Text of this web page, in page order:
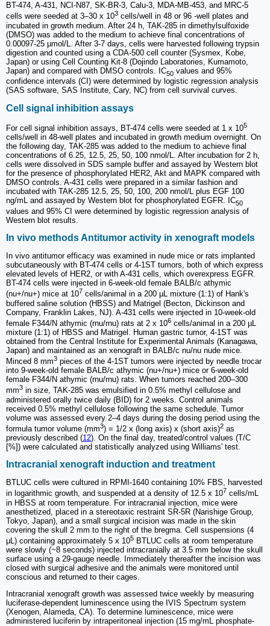
BT-474, A-431, NCI-N87, SK-BR-3, Calu-3, MDA-MB-453, and MRC-5
cells were seeded at 3‒30 x 103 cells/well in 48 or 96 -well plates and
incubated in growth medium. After 24 h, TAK-285 in dimethylsulfoxide
(DMSO) was added to the medium to achieve final concentrations of
0.00097-25 µmol/L. After 3-7 days, cells were harvested following trypsin
digestion and counted using a CDA-500 cell counter (Sysmex, Kobe,
Japan) or using Cell Counting Kit-8 (Dojindo Laboratories, Kumamoto,
Japan) and compared with DMSO controls. IC50 values and 95%
confidence intervals (CI) were determined by logistic regression analysis
(SAS software, SAS Institute, Cary, NC) from cell survival curves.
Cell signal inhibition assays
For cell signal inhibition assays, BT-474 cells were seeded at 1 x 105
cells/well in 48-well plates and incubated in growth medium overnight. On
the following day, TAK-285 was added to the medium to achieve final
concentrations of 6.25, 12.5, 25, 50, 100 nmol/L. After incubation for 2 h,
cells were dissolved in SDS sample buffer and assayed by Western blot
for the presence of phosphorylated HER2, Akt and MAPK compared with
DMSO controls. A-431 cells were prepared in a similar fashion and
incubated with TAK-285 12.5, 25, 50, 100, 200 nmol/L plus EGF 100
ng/mL and assayed by Western blot for phosphorylated EGFR. IC50
values and 95% CI were determined by logistic regression analysis of
Western blot results.
In vivo methods Antitumor activity in xenograft models
In vivo antitumor efficacy was examined in nude mice or rats implanted
subcutaneously with BT-474 cells or 4-1ST tumors, both of which express
elevated levels of HER2, or with A-431 cells, which overexpress EGFR.
BT-474 cells were injected in 6-week-old female BALB/c athymic
(nu+/nu+) mice at 107 cells/animal in a 200 µL mixture (1:1) of Hank's
buffered saline solution (HBSS) and Matrigel (Becton, Dickinson and
Company, Franklin Lakes, NJ). A-431 cells were injected in 10-week-old
female F344/N athymic (rnu/rnu) rats at 2 x 106 cells/animal in a 200 µL
mixture (1:1) of HBSS and Matrigel. Human gastric tumor, 4-1ST was
obtained from the Central Institute for Experimental Animals (Kanagawa,
Japan) and maintained as an xenograft in BALB/c nu/nu nude mice.
Minced 8 mm3 pieces of the 4-1ST tumors were injected by needle trocar
into 9-week-old female BALB/c athymic (nu+/nu+) mice or 6-week-old
female F344/N athymic (rnu/rnu) rats. When tumors reached 200‒300
mm3 in size, TAK-285 was emulsified in 0.5% methyl cellulose and
administered orally twice daily (BID) for 2 weeks. Control animals
received 0.5% methyl cellulose following the same schedule. Tumor
volume was assessed every 2‒4 days during the dosing period using the
formula tumor volume (mm3) = 1/2 x (long axis) x (short axis)2 as
previously described (12). On the final day, treated/control values (T/C
[%]) were calculated and statistically analyzed using Williams' test.
Intracranial xenograft induction and treatment
BTLUC cells were cultured in RPMI-1640 containing 10% FBS, harvested
in logarithmic growth, and suspended at a density of 12.5 x 107 cells/mL
in HBSS at room temperature. For intracranial injection, mice were
anesthetized, placed in a stereotaxic restraint SR-5R (Narishige Group,
Tokyo, Japan), and a small surgical incision was made in the skin
covering the skull 2 mm to the right of the bregma. Cell suspensions (4
μL) containing approximately 5 x 105 BTLUC cells at room temperature
were slowly (~8 seconds) injected intracranially at 3.5 mm below the skull
surface using a 29-gauge needle. Immediately thereafter the incision was
closed with surgical adhesive and the animals were monitored until
conscious and returned to their cages.
Intracranial xenograft growth was assessed twice weekly by measuring
luciferase-dependent luminescence using the IVIS Spectrum system
(Xenogen, Alameda, CA). To determine luminescence, mice were
administered luciferin by intraperitoneal injection (15 mg/mL phosphate-